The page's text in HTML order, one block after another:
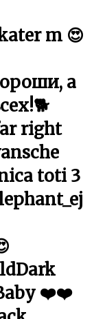
m 😍
а
right
toti 3
❤️❤️